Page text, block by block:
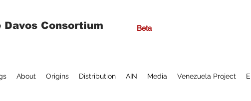
Davos Consortium Beta
About Origins Distribution AIN Media Venezuela Project